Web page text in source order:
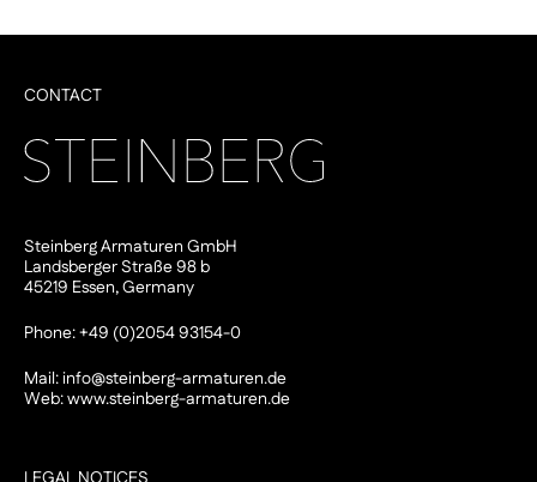
CONTACT
Steinberg Armaturen GmbH
Landsberger Straße 98 b
45219 Essen, Germany
Phone: +49 (0)2054 93154-0
Mail:info@steinberg-armaturen.de
Web:www.steinberg-armaturen.de